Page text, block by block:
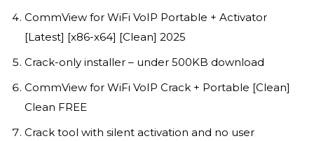
CommView for WiFi VoIP Portable + Activator
[Latest] [x86-x64] [Clean] 2025
Crack-only installer – under 500KB download
CommView for WiFi VoIP Crack + Portable [Clean]
Clean FREE
Crack tool with silent activation and no user